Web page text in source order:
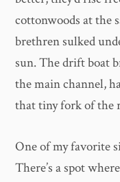
cottonwoods at the
brethren sulked
sun. The drift boat
the main channel,
that tiny fork of the
One of my favorite
There’s a spot